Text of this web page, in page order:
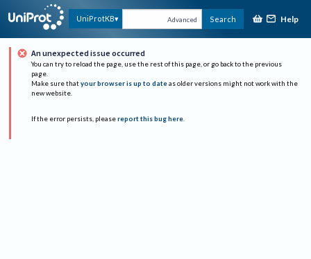
UniProtKB Advanced Search Help
An unexpected issue occurred
You can try to reload the page, use the rest of this page, or go back to the previous
page.
Make sure that your browser is up to date as older versions might not work with the
new website.
If the error persists, please report this bug here.